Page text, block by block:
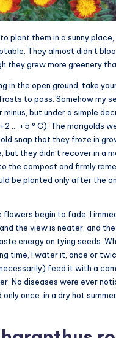
plant them in a sunny
They almost didn’t
they grew more greenery
in the open ground, take
to pass. Somehow my
minus, but under a simple
… +5 ° C). The marigolds
snap that they froze in
but they didn’t recover in a
the compost and firmly
be planted only after the
flowers begin to fade, I
the view is neater, and
energy on tying seeds.
time, I water it, once or
feed it with a
No diseases were ever
once: in a dry hot